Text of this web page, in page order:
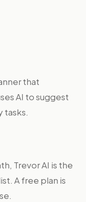
that
AI to suggest
tasks.
Trevor AI is the
A free plan is